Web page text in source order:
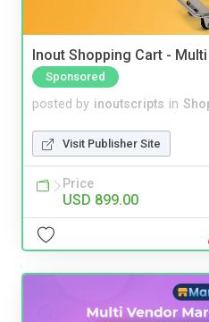
Inout Shopping Cart -
Sponsored
posted by inoutscripts in
Visit Publisher Site
Price
USD 899.00